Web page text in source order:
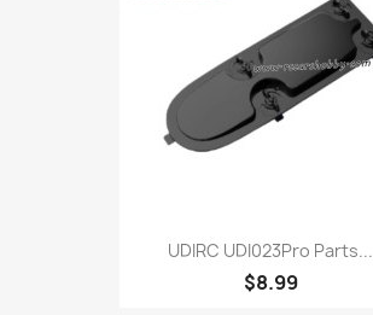
UDIRC UDI023Pro Parts...
$8.99